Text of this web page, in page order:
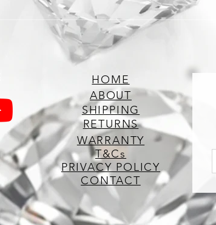
HOME
ABOUT
SHIPPING
RETURNS
WARRANTY
T&Cs
PRIVACY POLICY
CONTACT